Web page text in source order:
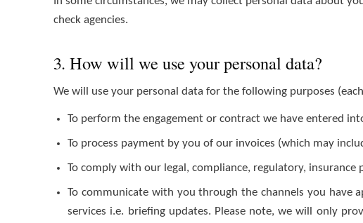
check agencies.
3. How will we use your personal data?
We will use your personal data for the following purposes
To perform the engagement or contract we have entered
To process payment by you of our invoices (which may
To comply with our legal, compliance, regulatory, insurance
To communicate with you through the channels you
services i.e. briefing updates. Please note, we will only